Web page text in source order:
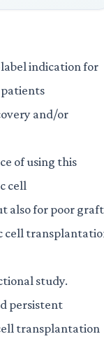
indication for
and/or
of using this
cell
also for poor graft
cell
study.
persistent
transplantation